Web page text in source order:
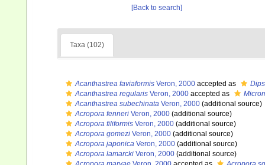
[Back to search]
Taxa (102)
Acanthastrea faviaformis Veron, 2000 accepted as
Acanthastrea regularis Veron, 2000 accepted as
Acanthastrea subechinata Veron, 2000 (additional source)
Acropora fenneri Veron, 2000 (additional source)
Acropora filiformis Veron, 2000 (additional source)
Acropora gomezi Veron, 2000 (additional source)
Acropora japonica Veron, 2000 (additional source)
Acropora lamarcki Veron, 2000 (additional source)